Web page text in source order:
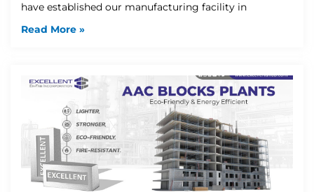
have established our manufacturing facility in
Read More »